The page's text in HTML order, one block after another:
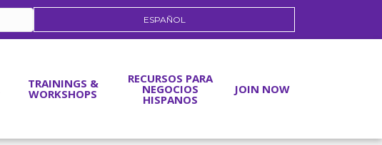
ESPAÑOL
TRAININGS &
WORKSHOPS
RECURSOS PARA
NEGOCIOS
HISPANOS
JOIN NOW